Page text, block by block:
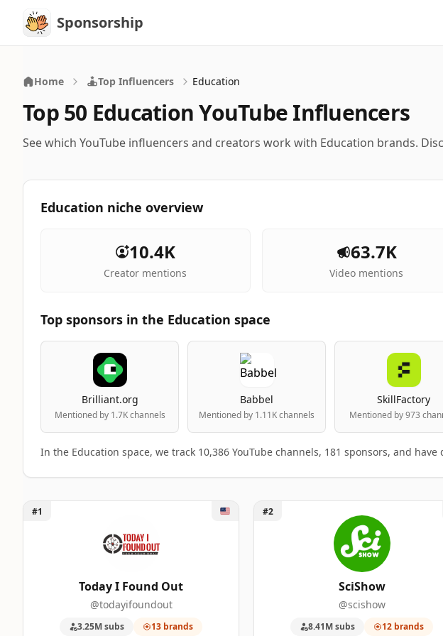
SponsorshipSponsorship
Home Top Influencers Education
Top 50 Education YouTube Influencers
See which YouTube influencers and creators work with Education brands.
Education niche overview
10.4K
Creator mentions
63.7K
Video mentions
Top sponsors in the Education space
Brilliant.org
Mentioned by 1.7K channels
Babbel
Mentioned by 1.11K channels
SkillFactory
Mentioned by 973
In the Education space, we track 10,386 YouTube channels, 181 sponsors, and
Top 50 Education YouTube Influencers ranking table
A machine-readable summary of the visible influencer ranking.
Today I Found Out
Unlock Today I Found Out
#1
Today I Found Out
@todayifoundout
3.25M subs 13 brands
Unlock SciShow
#2
SciShow
@scishow
8.41M subs 12 brands